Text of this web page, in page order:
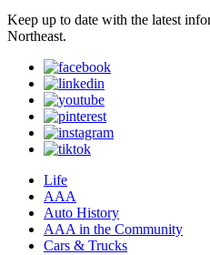
Keep up to date with the latest
Northeast.
Life
AAA
Auto History
AAA in the Community
Cars & Trucks